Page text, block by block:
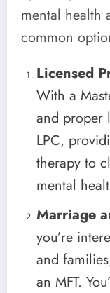
mental health
common
Licensed
With a
and proper
LPC,
therapy to
mental
Marriage
you’re
and
an MFT.